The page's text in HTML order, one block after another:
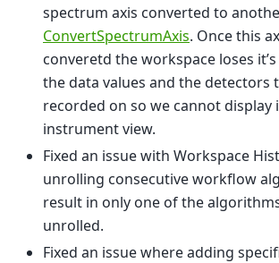
spectrum axis converted to
ConvertSpectrumAxis. Once this
converetd the workspace loses
the data values and the detectors
recorded on so we cannot display
instrument view.
Fixed an issue with Workspace
unrolling consecutive workflow
result in only one of the
unrolled.
Fixed an issue where adding